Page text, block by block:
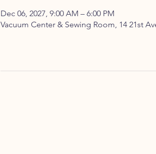
Dec 06, 2027, 9:00 AM – 6:00 PM
Vacuum Center & Sewing Room, 14 21st